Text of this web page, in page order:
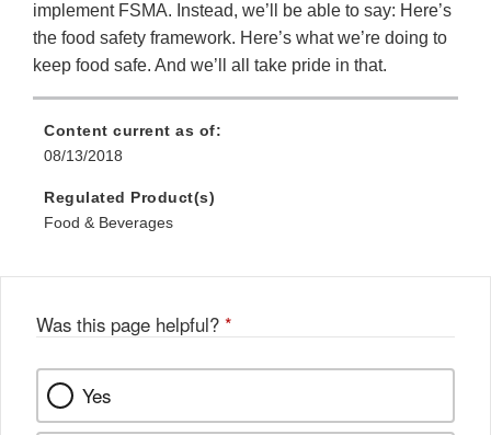
implement FSMA. Instead, we’ll be able to say: Here’s
the food safety framework. Here’s what we’re doing to
keep food safe. And we’ll all take pride in that.
Content current as of:
08/13/2018
Regulated Product(s)
Food & Beverages
Was this page helpful? *
Yes